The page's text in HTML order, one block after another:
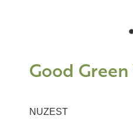
Good
NUZEST